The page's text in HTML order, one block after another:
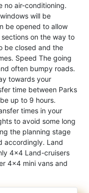
no air-conditioning.
will be
be opened to allow
on the way to
be closed and the
Speed The going
often bumpy roads.
towards your
time between Parks
up to 9 hours.
times in your
to avoid some long
the planning stage
accordingly. Land
4x4 Land-cruisers
4x4 mini vans and